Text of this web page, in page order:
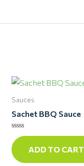
Sauces
Sachet BBQ Sauce
Rated
0
out
of
5
ADD TO CART